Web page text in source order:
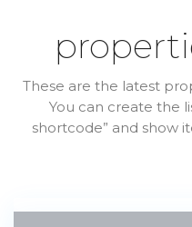
These are the latest
You can create the
shortcode” and show